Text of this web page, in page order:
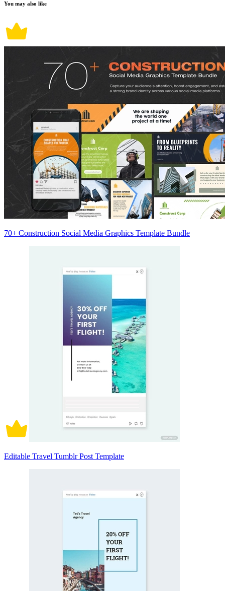
You may also like
70+ Construction Social Media Graphics Template Bundle
Editable Travel Tumblr Post Template